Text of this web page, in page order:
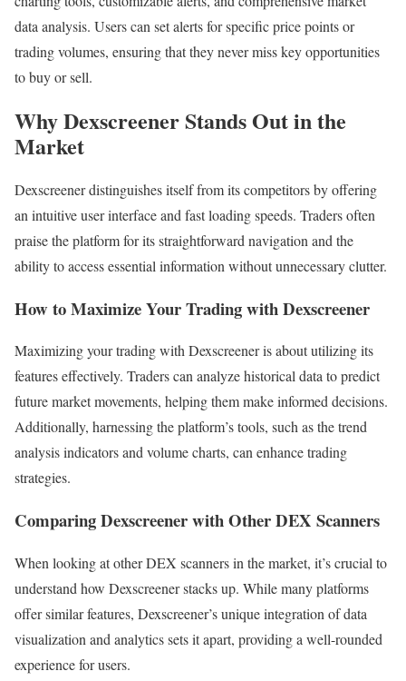
data analysis. Users can set alerts for specific price points or
trading volumes, ensuring that they never miss key opportunities
to buy or sell.
Why Dexscreener Stands Out in the
Market
Dexscreener distinguishes itself from its competitors by offering
an intuitive user interface and fast loading speeds. Traders often
praise the platform for its straightforward navigation and the
ability to access essential information without unnecessary clutter.
How to Maximize Your Trading with Dexscreener
Maximizing your trading with Dexscreener is about utilizing its
features effectively. Traders can analyze historical data to predict
future market movements, helping them make informed decisions.
Additionally, harnessing the platform’s tools, such as the trend
analysis indicators and volume charts, can enhance trading
strategies.
Comparing Dexscreener with Other DEX Scanners
When looking at other DEX scanners in the market, it’s crucial to
understand how Dexscreener stacks up. While many platforms
offer similar features, Dexscreener’s unique integration of data
visualization and analytics sets it apart, providing a well-rounded
experience for users.